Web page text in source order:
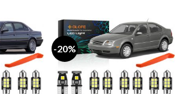
-20%